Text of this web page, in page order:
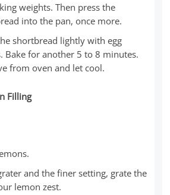
weights. Then press the
into the pan, once more.
shortbread lightly with egg
Bake for another 5 to 8 minutes.
from oven and let cool.
Filling
and the finer setting, grate the
lemon zest.